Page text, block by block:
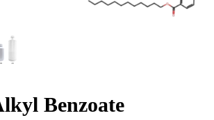
Benzoate